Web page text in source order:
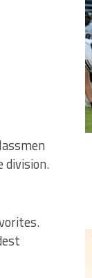
division.